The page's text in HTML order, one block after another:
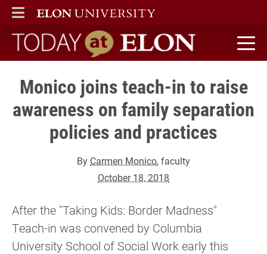
ELON
MAIN MENU
Today at Elon home
Monico joins teach-in to raise
awareness on family separation
policies and practices
By Carmen Monico, faculty
October 18, 2018
After the "Taking Kids: Border Madness"
Teach-in was convened by Columbia
University School of Social Work early this